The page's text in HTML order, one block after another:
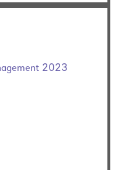
2023